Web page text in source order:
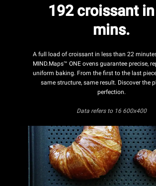
192 croissant
mins.
A full load of croissant in less than 22
MIND.Maps™ ONE ovens guarantee precise,
uniform baking. From the first to the last
same structure, same result. Discover the
perfection.
Data refersto 16 600x400